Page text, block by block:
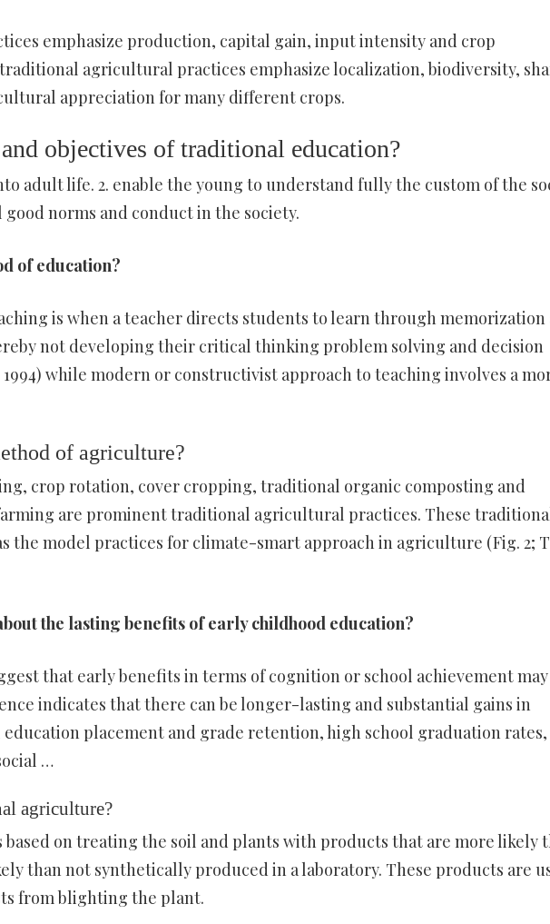
emphasize production, capital gain, input intensity and crop
agricultural practices emphasize localization, biodiversity,
appreciation for many different crops.
objectives of traditional education?
adult life. 2. enable the young to understand fully the custom of the
norms and conduct in the society.
of education?
is when a teacher directs students to learn through memorization
not developing their critical thinking problem solving and decision
while modern or constructivist approach to teaching involves a
of agriculture?
crop rotation, cover cropping, traditional organic composting and
are prominent traditional agricultural practices. These
the model practices for climate-smart approach in agriculture (Fig. 2;
the lasting benefits of early childhood education?
that early benefits in terms of cognition or school achievement may
indicates that there can be longer-lasting and substantial gains in
education placement and grade retention, high school graduation rates,
…
agriculture?
on treating the soil and plants with products that are more likely
than not synthetically produced in a laboratory. These products are
from blighting the plant.